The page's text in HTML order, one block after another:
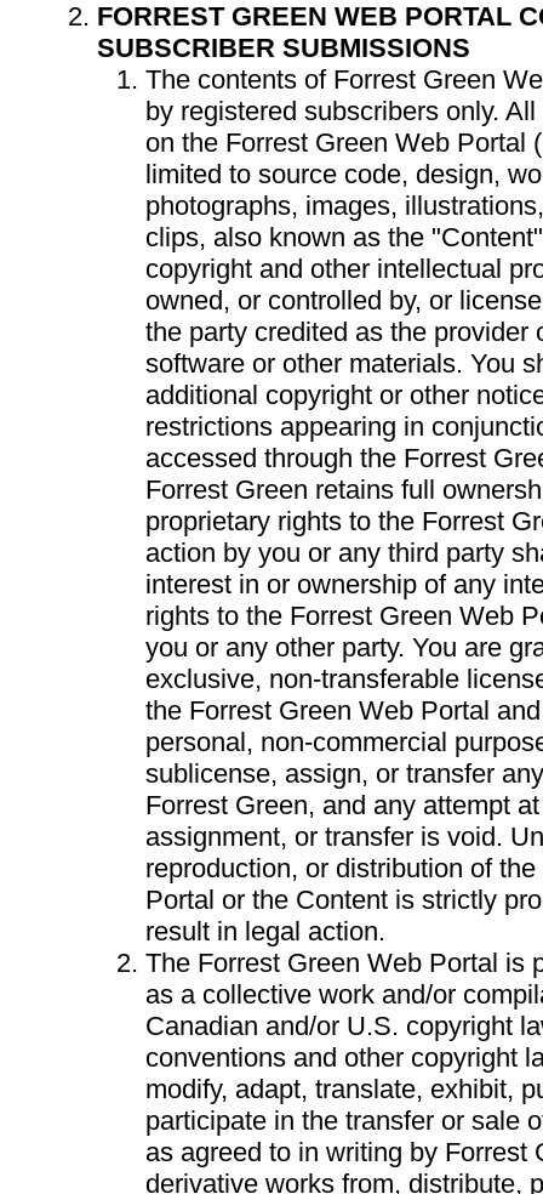
FORREST GREEN WEB PORTAL
SUBSCRIBER SUBMISSIONS
The contents of Forrest Green
by registered subscribers only.
on the Forrest Green Web Portal
limited to source code, design,
photographs, images,
clips, also known as the
copyright and other intellectual
owned, or controlled by, or
the party credited as the provider
software or other materials. You
additional copyright or other
restrictions appearing in
accessed through the Forrest
Forrest Green retains full
proprietary rights to the Forrest
action by you or any third party
interest in or ownership of any
rights to the Forrest Green Web
you or any other party. You are
exclusive, non-transferable
the Forrest Green Web Portal
personal, non-commercial
sublicense, assign, or transfer
Forrest Green, and any attempt
assignment, or transfer is void.
reproduction, or distribution of
Portal or the Content is strictly
result in legal action.
The Forrest Green Web Portal is
as a collective work and/or
Canadian and/or U.S. copyright
conventions and other copyright
modify, adapt, translate, exhibit,
participate in the transfer or sale
as agreed to in writing by Forrest
derivative works from, distribute,